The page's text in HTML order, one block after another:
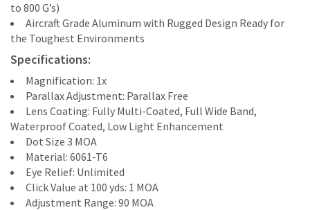
to 800 G’s)
Aircraft Grade Aluminum with Rugged Design Ready for
the Toughest Environments
Specifications:
Magnification: 1x
Parallax Adjustment: Parallax Free
Lens Coating: Fully Multi-Coated, Full Wide Band,
Waterproof Coated, Low Light Enhancement
Dot Size 3 MOA
Material: 6061-T6
Eye Relief: Unlimited
Click Value at 100 yds: 1 MOA
Adjustment Range: 90 MOA